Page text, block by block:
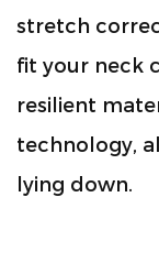
stretch
fit your neck
resilient
technology,
lying down.